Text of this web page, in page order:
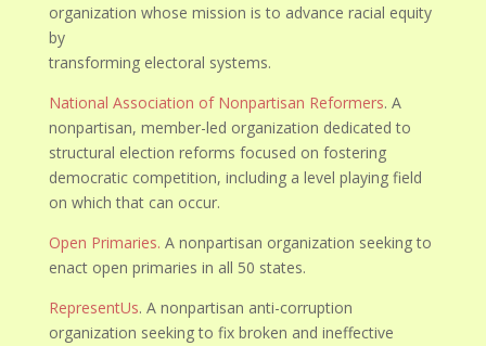
organization whose mission is to advance racial equity
by
transforming electoral systems.
National Association of Nonpartisan Reformers. A
nonpartisan, member-led organization dedicated to
structural election reforms focused on fostering
democratic competition, including a level playing field
on which that can occur.
Open Primaries. A nonpartisan organization seeking to
enact open primaries in all 50 states.
RepresentUs. A nonpartisan anti-corruption
organization seeking to fix broken and ineffective